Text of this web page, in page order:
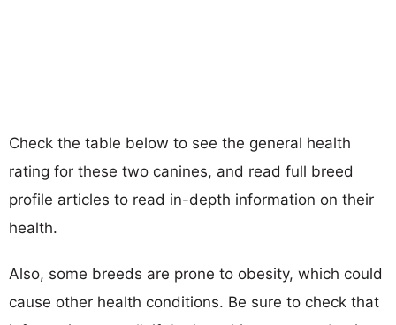
Check the table below to see the general health
rating for these two canines, and read full breed
profile articles to read in-depth information on their
health.
Also, some breeds are prone to obesity, which could
cause other health conditions. Be sure to check that